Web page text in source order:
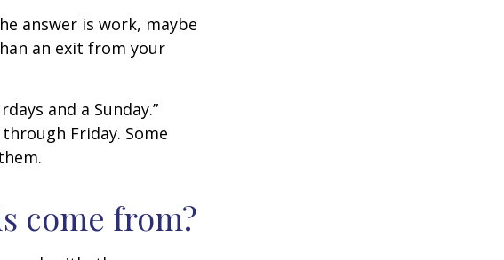
answer is work, maybe
an exit from your
and a Sunday.”
Friday. Some
come from?